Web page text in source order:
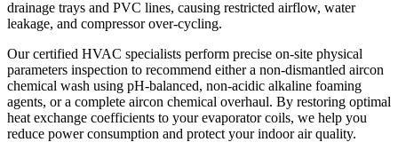
drainage trays and PVC lines, causing restricted airflow, water
leakage, and compressor over-cycling.
Our certified HVAC specialists perform precise on-site physical
parameters inspection to recommend either a non-dismantled aircon
chemical wash using pH-balanced, non-acidic alkaline foaming
agents, or a complete aircon chemical overhaul. By restoring optimal
heat exchange coefficients to your evaporator coils, we help you
reduce power consumption and protect your indoor air quality.